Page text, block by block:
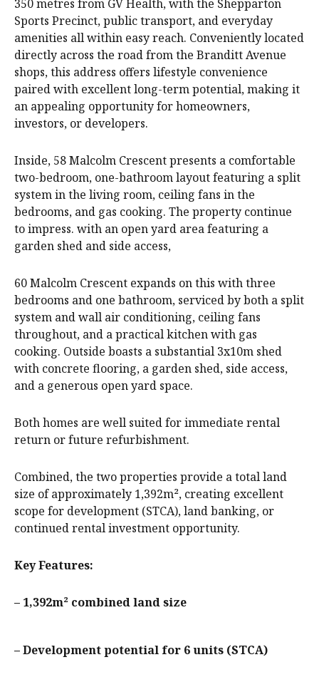
350 metres from GV Health, with the Shepparton
Sports Precinct, public transport, and everyday
amenities all within easy reach. Conveniently located
directly across the road from the Branditt Avenue
shops, this address offers lifestyle convenience
paired with excellent long-term potential, making it
an appealing opportunity for homeowners,
investors, or developers.
Inside, 58 Malcolm Crescent presents a comfortable
two-bedroom, one-bathroom layout featuring a split
system in the living room, ceiling fans in the
bedrooms, and gas cooking. The property continue
to impress. with an open yard area featuring a
garden shed and side access,
60 Malcolm Crescent expands on this with three
bedrooms and one bathroom, serviced by both a split
system and wall air conditioning, ceiling fans
throughout, and a practical kitchen with gas
cooking. Outside boasts a substantial 3x10m shed
with concrete flooring, a garden shed, side access,
and a generous open yard space.
Both homes are well suited for immediate rental
return or future refurbishment.
Combined, the two properties provide a total land
size of approximately 1,392m², creating excellent
scope for development (STCA), land banking, or
continued rental investment opportunity.
Key Features:
– 1,392m² combined land size
– Development potential for 6 units (STCA)